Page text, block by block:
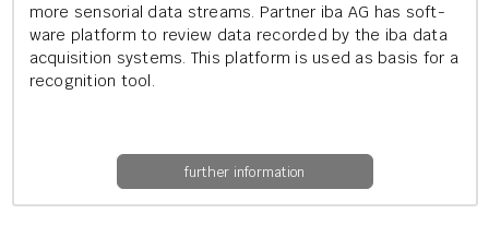
more sen­sori­al data streams. Part­ner iba AG has soft­
ware plat­form to re­view data re­cor­ded by the iba data
ac­quis­i­tion sys­tems. This plat­form is used as basis for a
re­cog­ni­tion tool.
further information